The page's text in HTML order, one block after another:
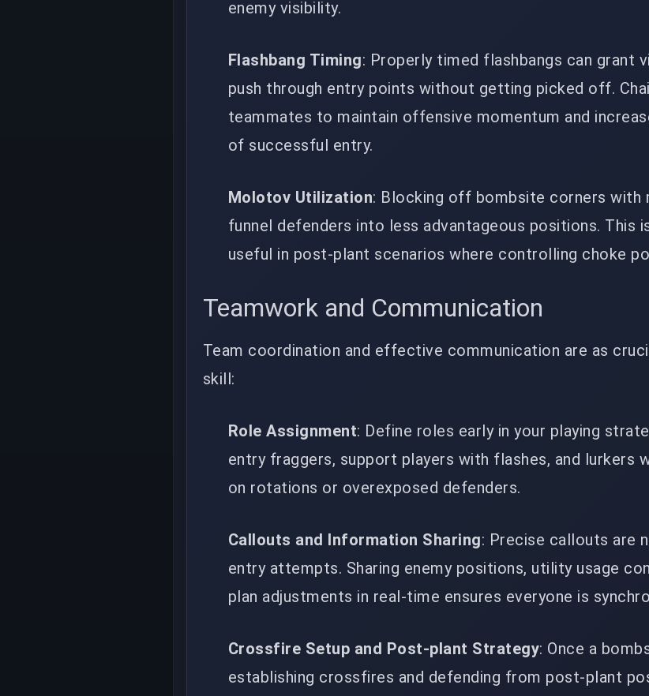
enemy visibility.
Flashbang Timing: Properly timed flashbangs can grant
push through entry points without getting picked off.
teammates to maintain offensive momentum and
of successful entry.
Molotov Utilization: Blocking off bombsite corners with
funnel defenders into less advantageous positions. This
useful in post-plant scenarios where controlling choke
Teamwork and Communication
Team coordination and effective communication are as
skill:
Role Assignment: Define roles early in your playing
entry fraggers, support players with flashes, and lurkers
on rotations or overexposed defenders.
Callouts and Information Sharing: Precise callouts are
entry attempts. Sharing enemy positions, utility usage
plan adjustments in real-time ensures everyone is
Crossfire Setup and Post-plant Strategy: Once a
establishing crossfires and defending from post-plant